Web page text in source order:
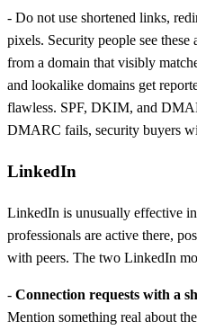
- Do not use shortened links,
pixels. Security people see
from a domain that visibly
and lookalike domains get
flawless. SPF, DKIM, and
DMARC fails, security buyers
LinkedIn
LinkedIn is unusually effective
professionals are active there,
with peers. The two LinkedIn
- Connection requests with a
Mention something real about